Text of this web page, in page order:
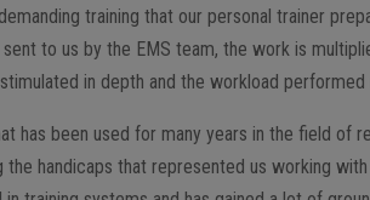
training that our personal trainer
to us by the EMS team, the work is
in depth and the workload performed
has been used for many years in the field of
the handicaps that represented us working